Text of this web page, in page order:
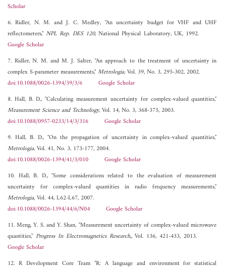
Scholar
6. Ridler, N. M. and J. C. Medley, "An uncertainty budget for VHF and UHF
reflectometers,"NPL Rep. DES 120, National Physical Laboratory, UK, 1992.
Google Scholar
7. Ridler, N. M. and M. J. Salter, "An approach to the treatment of uncertainty in
complex S-parameter measurements,"Metrologia, Vol. 39, No. 3, 295-302, 2002.
doi:10.1088/0026-1394/39/3/6
Google Scholar
8. Hall, B. D., "Calculating measurement uncertainty for complex-valued quantities,"
Measurement Science and Technology, Vol. 14, No. 3, 368-375, 2003.
doi:10.1088/0957-0233/14/3/316
Google Scholar
9. Hall, B. D., "On the propagation of uncertainty in complex-valued quantities,"
Metrologia, Vol. 41, No. 3, 173-177, 2004.
doi:10.1088/0026-1394/41/3/010
Google Scholar
10. Hall, B. D., "Some considerations related to the evaluation of measurement
uncertainty for complex-valued quantities in radio frequency measurements,"
Metrologia, Vol. 44, L62-L67, 2007.
doi:10.1088/0026-1394/44/6/N04
Google Scholar
11. Meng, Y. S. and Y. Shan, "Measurement uncertainty of complex-valued microwave
quantities," Progress In Electromagnetics Research,, Vol. 136, 421-433, 2013.
Google Scholar
12. R Development Core Team "R: A language and environment for statistical